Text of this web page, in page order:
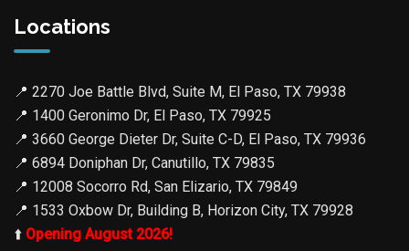
Locations
📍 2270 Joe Battle Blvd, Suite M, El Paso, TX 79938
📍 1400 Geronimo Dr, El Paso, TX 79925
📍 3660 George Dieter Dr, Suite C-D, El Paso, TX 79936
📍 6894 Doniphan Dr, Canutillo, TX 79835
📍 12008 Socorro Rd, San Elizario, TX 79849
📍 1533 Oxbow Dr, Building B, Horizon City, TX 79928
⬆️ Opening August 2026!